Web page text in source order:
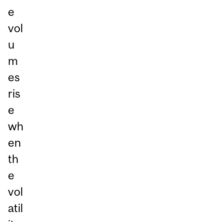
e
vol
u
m
es
ris
e
wh
en
th
e
vol
atil